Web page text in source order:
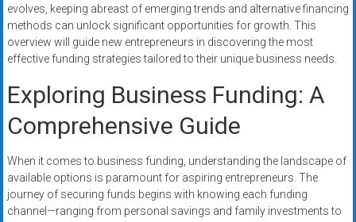
with
fast
approvals.
Trusted
solutions
for
small
businesses.
Apply
today.
evolves, keeping abreast of emerging trends and alternative financing
methods can unlock significant opportunities for growth. This
overview will guide new entrepreneurs in discovering the most
effective funding strategies tailored to their unique business needs.
Exploring Business Funding: A
Comprehensive Guide
When it comes to business funding, understanding the landscape of
available options is paramount for aspiring entrepreneurs. The
journey of securing funds begins with knowing each funding
channel—ranging from personal savings and family investments to